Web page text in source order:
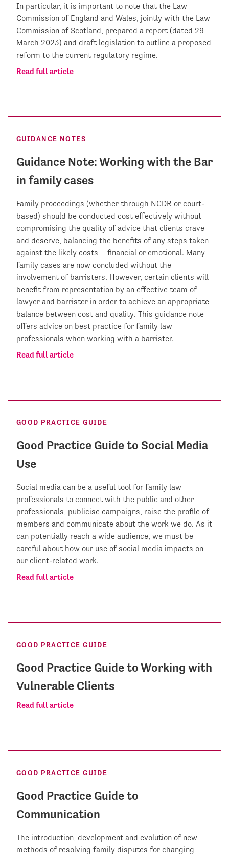
In particular, it is important to note that the Law
Commission of England and Wales, jointly with the Law
Commission of Scotland, prepared a report (dated 29
March 2023) and draft legislation to outline a proposed
reform to the current regulatory regime.
Read full article
GUIDANCE NOTES
Guidance Note: Working with the Bar
in family cases
Family proceedings (whether through NCDR or court-
based) should be conducted cost effectively without
compromising the quality of advice that clients crave
and deserve, balancing the benefits of any steps taken
against the likely costs – financial or emotional. Many
family cases are now concluded without the
involvement of barristers. However, certain clients will
benefit from representation by an effective team of
lawyer and barrister in order to achieve an appropriate
balance between cost and quality. This guidance note
offers advice on best practice for family law
professionals when working with a barrister.
Read full article
GOOD PRACTICE GUIDE
Good Practice Guide to Social Media
Use
Social media can be a useful tool for family law
professionals to connect with the public and other
professionals, publicise campaigns, raise the profile of
members and communicate about the work we do. As it
can potentially reach a wide audience, we must be
careful about how our use of social media impacts on
our client-related work.
Read full article
GOOD PRACTICE GUIDE
Good Practice Guide to Working with
Vulnerable Clients
Read full article
GOOD PRACTICE GUIDE
Good Practice Guide to
Communication
The introduction, development and evolution of new
methods of resolving family disputes for changing